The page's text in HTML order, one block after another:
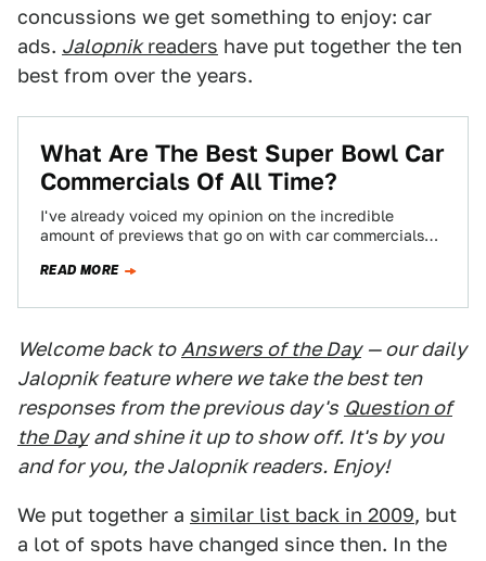
concussions we get something to enjoy: car
ads. Jalopnikreaders have put together the ten
best from over the years.
What Are The Best Super Bowl Car
Commercials Of All Time?
I've already voiced my opinion on the incredible
amount of previews that go on with car commercials
READ MORE
Welcome back to Answers of the Day — our daily
Jalopnik feature where we take the best ten
responses from the previous day's Question of
the Day and shine it up to show off. It's by you
and for you, the Jalopnik readers. Enjoy!
We put together a similar list back in 2009, but
a lot of spots have changed since then. In the